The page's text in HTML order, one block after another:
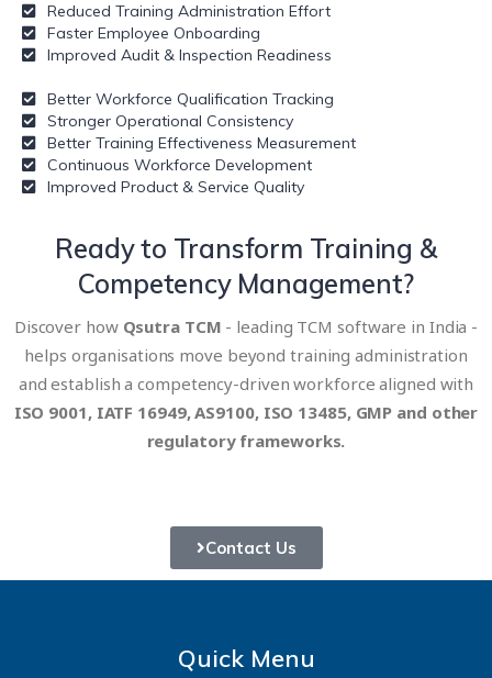
Reduced Training Administration Effort
Faster Employee Onboarding
Improved Audit & Inspection Readiness
Better Workforce Qualification Tracking
Stronger Operational Consistency
Better Training Effectiveness Measurement
Continuous Workforce Development
Improved Product & Service Quality
Ready to Transform Training &
Competency Management?
Discover how Qsutra TCM - leading TCM software in India -
helps organisations move beyond training administration
and establish a competency-driven workforce aligned with
ISO 9001, IATF 16949, AS9100, ISO 13485, GMP and other
regulatory frameworks.
Contact Us
Quick Menu